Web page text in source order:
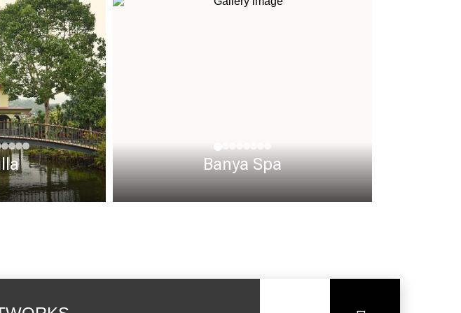
Banya Spa